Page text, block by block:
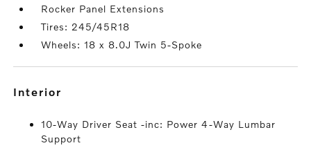
Rocker Panel Extensions
Tires: 245/45R18
Wheels: 18 x 8.0J Twin 5-Spoke
interior
10-Way Driver Seat -inc: Power 4-Way Lumbar
Support